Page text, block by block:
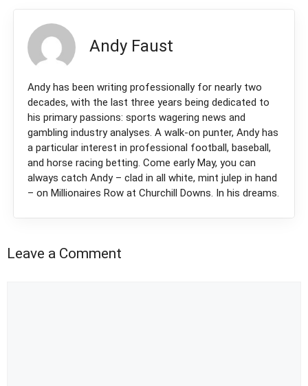
Andy Faust
Andy has been writing professionally for nearly two
decades, with the last three years being dedicated to
his primary passions: sports wagering news and
gambling industry analyses. A walk-on punter, Andy has
a particular interest in professional football, baseball,
and horse racing betting. Come early May, you can
always catch Andy – clad in all white, mint julep in hand
– on Millionaires Row at Churchill Downs. In his dreams.
Leave a Comment